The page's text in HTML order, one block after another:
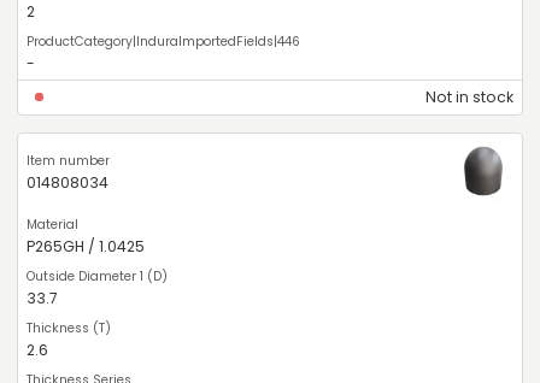
2
-
Not in stock
014808034
P265GH / 1.0425
33.7
2.6